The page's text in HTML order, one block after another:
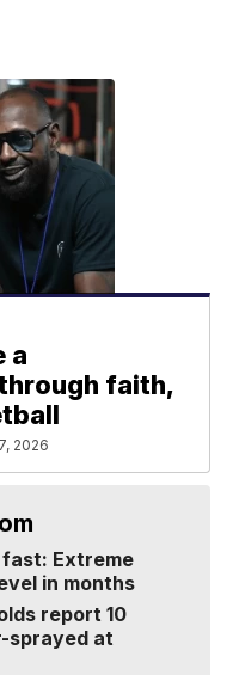
a
faith,
2026
Extreme
in months
report 10
sprayed at